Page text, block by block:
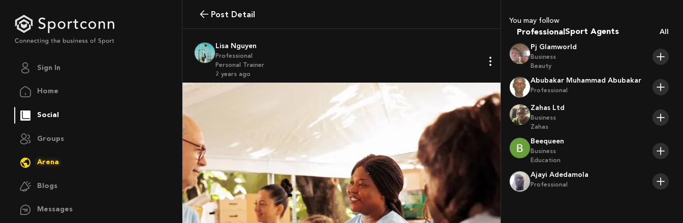
Sign In
Home
Social
Groups
Arena
Blogs
Messages
Post Detail
Lisa Nguyen
Professional
Personal Trainer
2 years ago
You may follow
Professional Trainers
Players
All
Pj Glamworld
Business
Beauty
Abubakar Muhammad Abubakar
Professional
Zahas Ltd
Business
Zahas
Beequeen
Business
Education
Ajayi Adedamola
Professional